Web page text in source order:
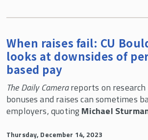
When raises fail: CU
looks at downsides of
based pay
The Daily Camerareports on
bonuses and raises can sometimes
employers, quotingMichael
Thursday, December 14, 2023